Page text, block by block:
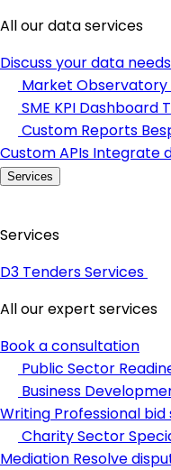
All our data services
Discuss your data needs
Market Observatory
SME KPI Dashboard
Custom Reports
Custom APIs Integrate
Services
Services
D3 Tenders Services
All our expert services
Book a consultation
Public Sector
Business
Writing Professional
Charity Sector
Mediation Resolve